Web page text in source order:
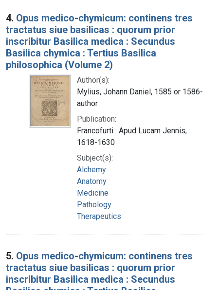
4. Opus medico-chymicum: continens tres
tractatus siue basilicas : quorum prior
inscribitur Basilica medica : Secundus
Basilica chymica : Tertius Basilica
philosophica (Volume 2)
Author(s):
Mylius, Johann Daniel, 1585 or 1586-
author
Publication:
Francofurti : Apud Lucam Jennis,
1618-1630
Subject(s):
Alchemy
Anatomy
Medicine
Pathology
Therapeutics
5. Opus medico-chymicum: continens tres
tractatus siue basilicas : quorum prior
inscribitur Basilica medica : Secundus